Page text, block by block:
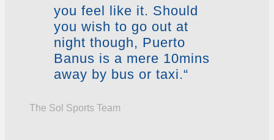
you feel like it. Should
you wish to go out at
night though, Puerto
Banus is a mere 10mins
away by bus or taxi.“
The Sol Sports Team